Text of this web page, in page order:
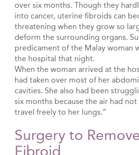
over six months. Though they
into cancer, uterine fibroids can
threatening when they grow so
deform the surrounding organs.
predicament of the Malay woman
the hospital that night.
When the woman arrived at the
had taken over most of her
cavities. She also had been
six months because the air had
travel freely to her lungs.”
Surgery to
Fibroid